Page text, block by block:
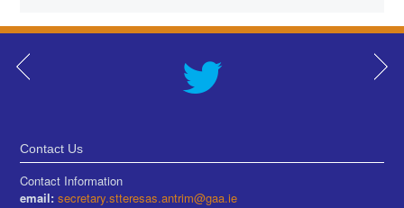
Contact Us
Contact Information
email: secretary.stteresas.antrim@gaa.ie